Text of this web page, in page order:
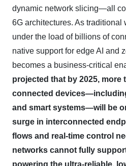
dynamic network slicing—all
6G architectures. As traditional
under the load of billions of
native support for edge AI and
becomes a business-critical
projected that by 2025, more
connected
and smart systems—will be
surge in interconnected
flows and real-time control
networks cannot fully
powering the ultra-reliable,